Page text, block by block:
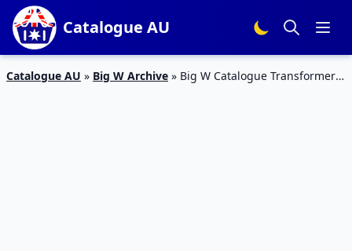
Catalogue AU
Catalogue AU » Big W Archive » Big W Catalogue Transformers